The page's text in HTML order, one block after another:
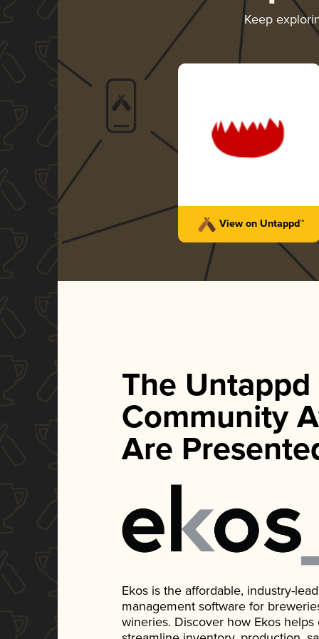
Keep
View on Untappd™
The Untappd
Community
Are
Ekos is the affordable, industry-
management software for
wineries. Discover how Ekos